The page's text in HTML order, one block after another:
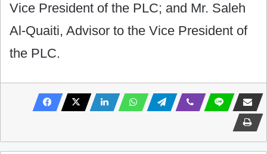
Vice President of the PLC; and Mr. Saleh
Al-Quaiti, Advisor to the Vice President of
the PLC.